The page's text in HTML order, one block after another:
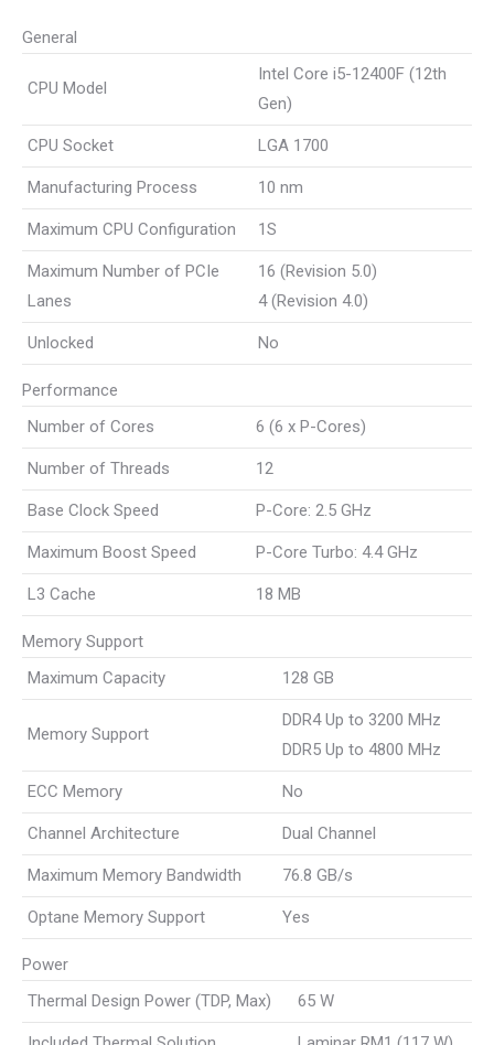
General
CPU Model
Intel Core i5-12400F (12th
Gen)
CPU Socket LGA 1700
Manufacturing Process 10 nm
Maximum CPU Configuration 1S
Maximum Number of PCIe
Lanes
16 (Revision 5.0)
4 (Revision 4.0)
Unlocked No
Performance
Number of Cores
6 (6 x P-Cores)
Number of Threads 12
Base Clock Speed P-Core: 2.5 GHz
Maximum Boost Speed P-Core Turbo: 4.4 GHz
L3 Cache 18 MB
Memory Support
Maximum Capacity
128 GB
Memory Support
DDR4 Up to 3200 MHz
DDR5 Up to 4800 MHz
ECC Memory No
Channel Architecture Dual Channel
Maximum Memory Bandwidth 76.8 GB/s
Optane Memory Support Yes
Power
Thermal Design Power (TDP, Max)
65 W